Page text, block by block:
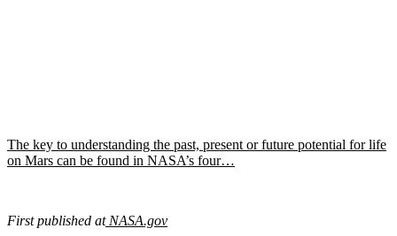
The key to understanding the past, present or future potential for life
on Mars can be found in NASA’s four…
First published atNASA.gov